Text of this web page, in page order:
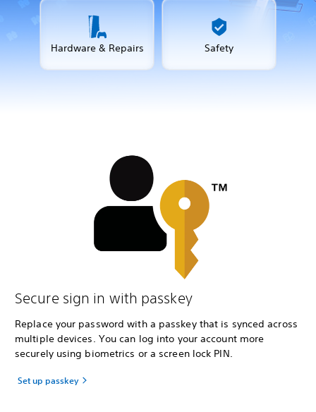
Hardware & Repairs Safety
Secure sign in with passkey
Replace your password with a passkey that is synced across
multiple devices. You can log into your account more
securely using biometrics or a screen lock PIN.
Set up passkey